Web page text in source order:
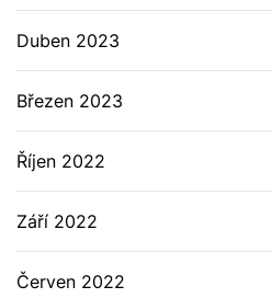
Duben 2023
Březen 2023
Říjen 2022
Září 2022
Červen 2022